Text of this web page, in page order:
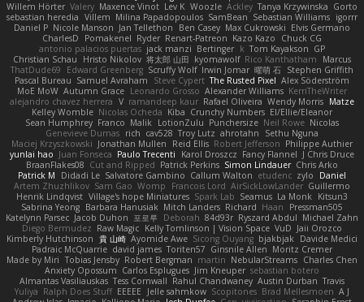
Willem Hörter Valery Maxence Vinot Lev K Woozle Ackley Tanya Krzywinska Gorto
sebastian heredia Villem Milina Papadopoulos SamBean Sebastian Williams igorrr
Daniel P Nicole Manson Jan Tellethon Ben Casey Max Cukrowski Elvis Germano
CharlesD
Pomakenel Ryder Renart-Patreon Kazo Kazo
Chuck CG
antonio palacios puertas jack manzi Bertinger k Tom Kayakson GP
Christian Schau
Hristo Nikolov 将太郎 山田 kyomawolf Rico Kanthatham
Marcus
ThatDude69
Edward Greenberg Scruffy Wolf Irwin Jomar 曜萌 石 Stephen Griffith
Pascal Bureau Samuel Avraham Steve Cypert The Rusted Pixel Alex Söderström
MoE MoW Autumn Grace Leonardo Grosso Alexander Williams KerriTheWriter
alejandro chavez herrera V ramandeep kaur Rafael Oliveira Wendy Morris Matze
Kelley Womble Nicolas Ocheda Kiba Crunchy Numbers El/Ellie/Eleanor
Sean Humphrey Franco Malik LotionZulu Punchersize Neil Rowe Nicolas
Genevieve Dumas rich cav528 Troy Lutz ahrotahn
Sethu Nguna
Maciej Krzyszkowski Jonathan Mullen Reid Ellis Robert Jefferson Philippe Authier
yunlai hao Juan Fonseca Paulo Trecenti Karol Droszcz Fancy Flannel J Chris Druce
BraanFlakes08 Cut and Ripped Patrick Perkins Simon Lindauer Chris Arko
Patrick M
Didadi Le Salvatore Gambino Callum Walton etudenc zylo
Daniel
Artem Zhuzhlikov Sam Gao Womp Francois Lord AirSickLowLander Guillermo
Henrik Lindqvist Village's hope Miniatures Spark Lab Seamus La Monk Kitsun3
Sabrina Yeong Barbara Hanusiak Mitch Landers Richard Haan
Pressman505
Katelynn Parsec Jacob Duhon 포로루 Deborah 84d93r Ryszard Abdul Michael Zahn
Diego Bermudez Raw Magic Kelly Tomlinson | Vision Space VuD Jaii Orozco
Kimberly Hutchinson 貴 山崎 Ayomide Awe Sicong Ouyang bjakbjak Davide Medici
Padraic McQuarrie david james Toriten57 Ginsnile Allen Moritz Cremer
Made by Miri Tobias Jensby Robert Bergman martin NebularStreams Charles Chen
Anxiety Opossum Carlos Esplugues Jim Kneuper sebastian botero
Almantas Vasiliauskas Tess Cornwall Rahul Chandwaney Austin Durban Travis
Yuliya Ralph Does Stuff EEEEE Jelle sahmkow Scopitones Brad Mellesmoen A J